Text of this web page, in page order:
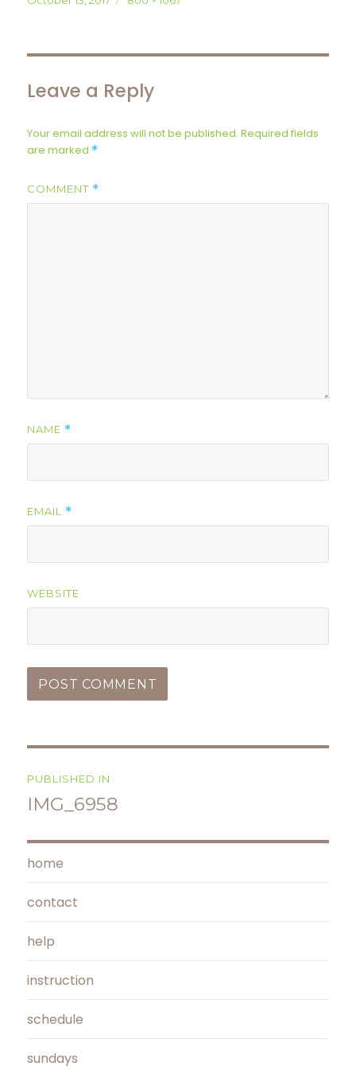
Leave a Reply
Your email address will not be published. Required fields
are marked *
COMMENT *
NAME *
EMAIL *
WEBSITE
navigation
PUBLISHED IN
IMG_6958
home
contact
help
instruction
schedule
sundays